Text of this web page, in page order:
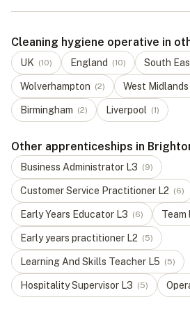
Cleaning hygiene operative in
UK (10) England (10) South
Wolverhampton (2) West Midlands
Birmingham (2) Liverpool (1)
Other apprenticeships in
Business Administrator L3 (9)
Customer Service Practitioner L2 (6)
Early Years Educator L3 (6) Team
Early years practitioner L2 (5)
Learning And Skills Teacher L5 (5)
Hospitality Supervisor L3 (5)